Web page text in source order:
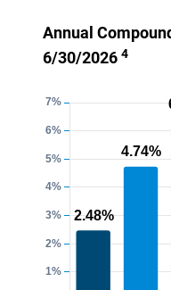
Annual
6/30/2026 4